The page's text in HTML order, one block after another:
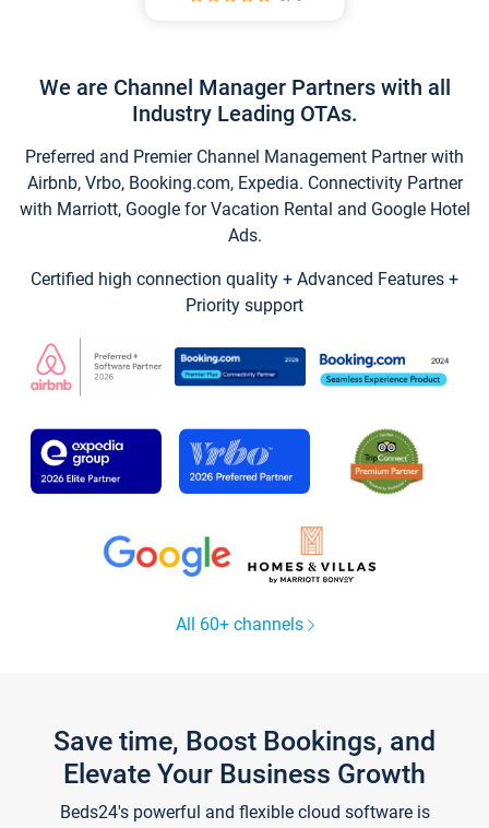
We are Channel Manager Partners with all
Industry Leading OTAs.
Preferred and Premier Channel Management Partner with
Airbnb, Vrbo, Booking.com, Expedia. Connectivity Partner
with Marriott, Google for Vacation Rental and Google Hotel
Ads.
Certified high connection quality + Advanced Features +
Priority support
All 60+ channels
Save time, Boost Bookings, and
Elevate Your Business Growth
Beds24's powerful and flexible cloud software is